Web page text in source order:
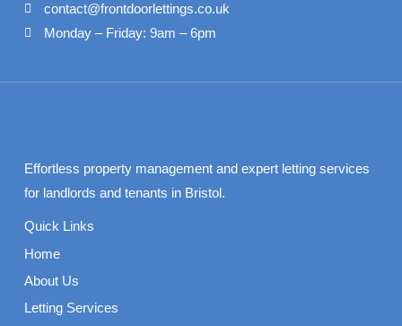
contact@frontdoorlettings.co.uk
Monday – Friday: 9am – 6pm
Effortless property management and expert letting services
for landlords and tenants in Bristol.
Quick Links
Home
About Us
Letting Services